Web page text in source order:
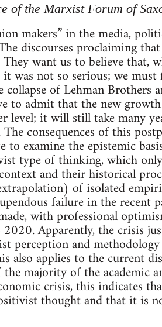
of the Marxist Forum of
makers” in the media,
discourses proclaiming
want us to believe that,
was not so serious; we
of Lehman Brothers
to admit that the new
level; it will still take many
consequences of this
examine the epistemic
type of thinking, which
and their historical
of isolated
failure in the recent
with professional
Apparently, the crisis
perception and
also applies to the current
majority of the academic
crisis, this indicates
thought and that it is